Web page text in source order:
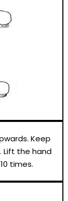
Keep
Lift the hand
times.